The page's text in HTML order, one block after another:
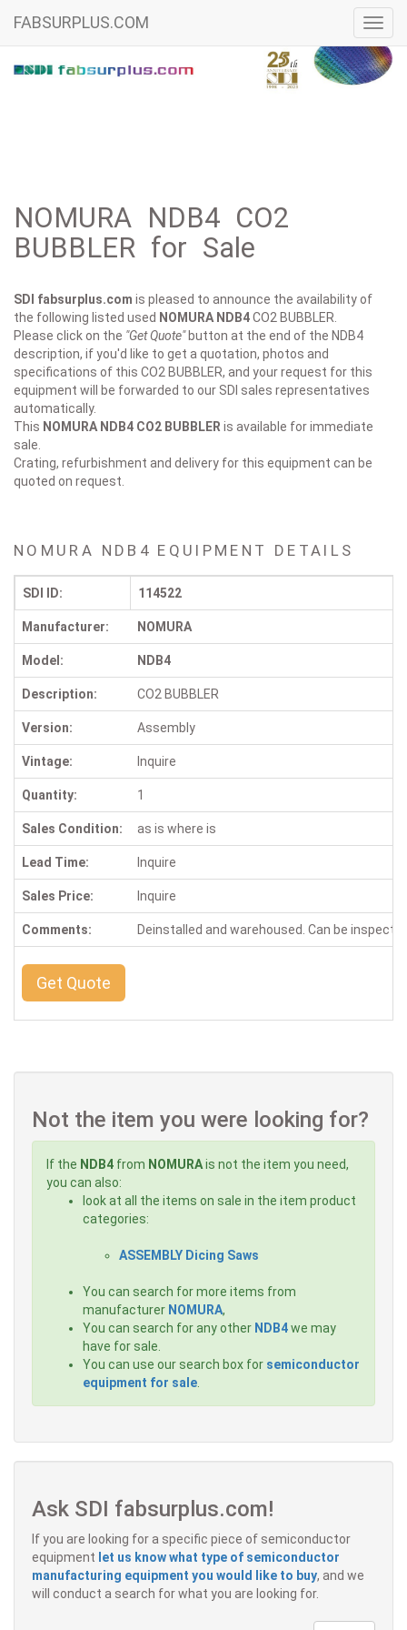
FABSURPLUS.COM
NOMURA NDB4 CO2
BUBBLER for Sale
SDI fabsurplus.com is pleased to announce the availability of
the following listed used NOMURA NDB4CO2 BUBBLER.
Please click on the "Get Quote"button at the end of the NDB4
description, if you'd like to get a quotation, photos and
specifications of this CO2 BUBBLER, and your request for this
equipment will be forwarded to our SDI sales representatives
automatically.
This NOMURA NDB4 CO2 BUBBLER is available for immediate
sale.
Crating, refurbishment and delivery for this equipment can be
quoted on request.
NOMURA NDB4 EQUIPMENT DETAILS
SDI ID: 114522
Manufacturer: NOMURA
Model: NDB4
Description: CO2 BUBBLER
Version: Assembly
Vintage: Inquire
Quantity: 1
Sales Condition: as is where is
Lead Time: Inquire
Sales Price: Inquire
Comments: Deinstalled and warehoused. Can be
Get Quote
Not the item you were looking for?
If the NDB4 from NOMURAis not the item you need,
you can also:
look at all the items on sale in the item product
categories:
ASSEMBLY Dicing Saws
You can search for more items from
manufacturer NOMURA,
You can search for any other NDB4we may
have for sale.
You can use our search box for semiconductor
equipment for sale
Ask SDI fabsurplus.com!
If you are looking for a specific piece of semiconductor
equipment let us know what type of semiconductor
manufacturing equipment you would like to buy, and we
will conduct a search for what you are looking for.